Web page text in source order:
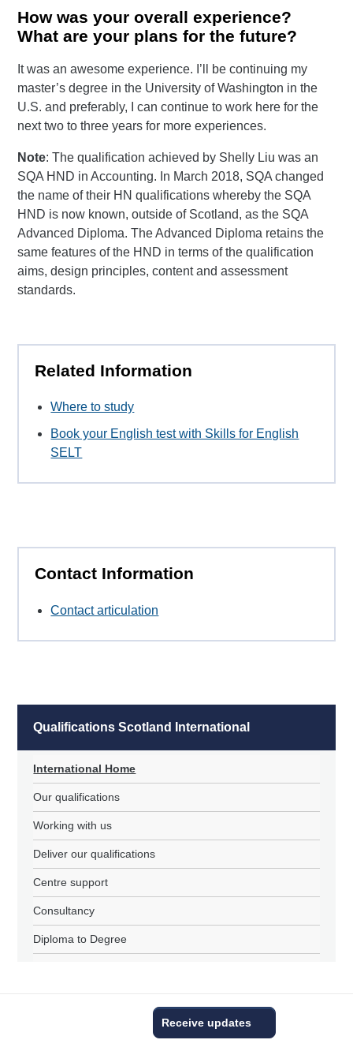
How was your overall experience?
What are your plans for the future?
It was an awesome experience. I’ll be continuing my
master’s degree in the University of Washington in the
U.S. and preferably, I can continue to work here for the
next two to three years for more experiences.
Note: The qualification achieved by Shelly Liu was an
SQA HND in Accounting. In March 2018, SQA changed
the name of their HN qualifications whereby the SQA
HND is now known, outside of Scotland, as the SQA
Advanced Diploma. The Advanced Diploma retains the
same features of the HND in terms of the qualification
aims, design principles, content and assessment
standards.
Related Information
Where to study
Book your English test with Skills for English
SELT
Contact Information
Contact articulation
Qualifications Scotland International
International Home
Our qualifications
Working with us
Deliver our qualifications
Centre support
Consultancy
Diploma to Degree
Receive updates